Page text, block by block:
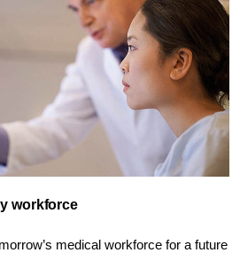
workforce
medical workforce for a future